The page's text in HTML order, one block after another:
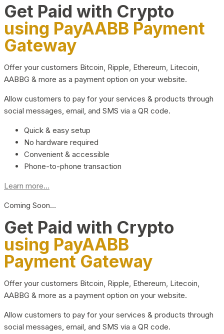
Get Paid with Crypto
using PayAABB Payment
Gateway
Offer your customers Bitcoin, Ripple, Ethereum, Litecoin,
AABBG & more as a payment option on your website.
Allow customers to pay for your services & products through
social messages, email, and SMS via a QR code.
Quick & easy setup
No hardware required
Convenient & accessible
Phone-to-phone transaction
Learn more...
Coming Soon…
Get Paid with Crypto
using PayAABB
Payment Gateway
Offer your customers Bitcoin, Ripple, Ethereum, Litecoin,
AABBG & more as a payment option on your website.
Allow customers to pay for your services & products through
social messages, email, and SMS via a QR code.